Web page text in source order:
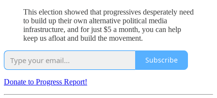
This election showed that progressives desperately need
to build up their own alternative political media
infrastructure, and for just $5 a month, you can help
keep us afloat and build the movement.
Subscribe
Donate to Progress Report!